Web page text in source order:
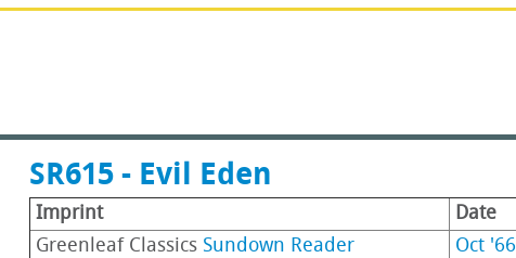
SR615 - Evil Eden
Imprint Date
Greenleaf Classics Sundown Reader Oct '66